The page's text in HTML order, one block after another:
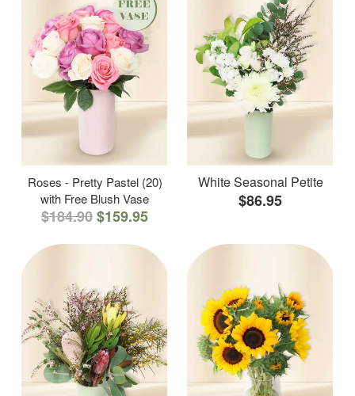
Roses - Pretty Pastel (20)
with Free Blush Vase
$184.90$159.95
White Seasonal Petite
$86.95